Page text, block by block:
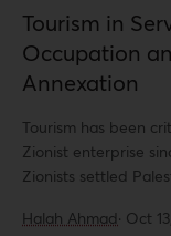
Tourism in
Occupation
Annexation
Tourism has been
Zionist enterprise
Zionists settled
the role of tourism,
Halah Ahmad· Oct